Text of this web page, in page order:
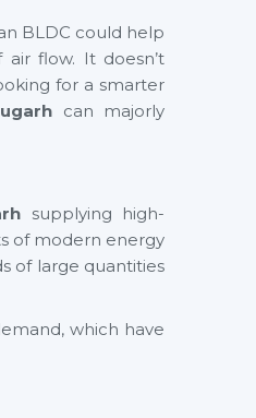
BLDC could help
flow. It doesn’t
for a smarter
can majorly
supplying high-
of modern energy
of large quantities
which have
you need